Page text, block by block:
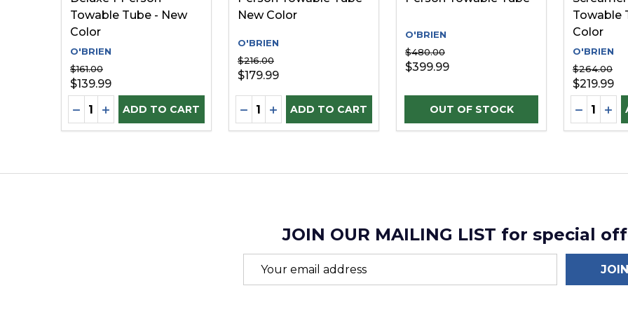
Towable Tube - New
Color
O'BRIEN
$161.00
$139.99
Quantity:
DECREASE QUANTITY OF UNDEFINED
INCREASE QUANTITY OF UNDEFINED
ADD TO CART
New Color
O'BRIEN
$216.00
$179.99
Quantity:
DECREASE QUANTITY OF UNDEFINED
INCREASE QUANTITY OF UNDEFINED
ADD TO CART
O'BRIEN
$480.00
$399.99
Towable
Color
O'BRIEN
$264.00
$219.99
Quantity:
JOIN OUR MAILING LIST for special
Email